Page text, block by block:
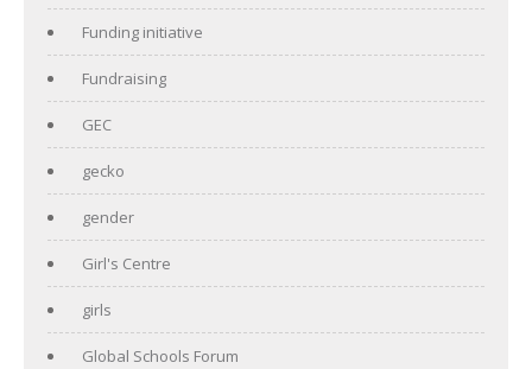
Funding initiative
Fundraising
GEC
gecko
gender
Girl's Centre
girls
Global Schools Forum